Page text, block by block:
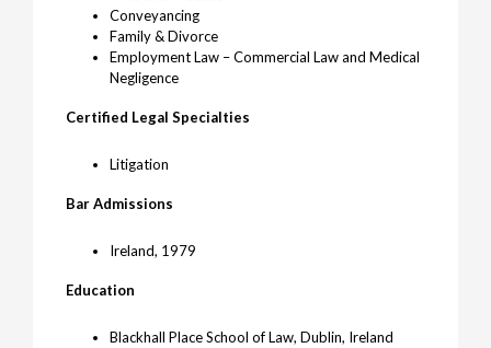
Conveyancing
Family & Divorce
Employment Law – Commercial Law and Medical
Negligence
Certified Legal Specialties
Litigation
Bar Admissions
Ireland, 1979
Education
Blackhall Place School of Law, Dublin, Ireland